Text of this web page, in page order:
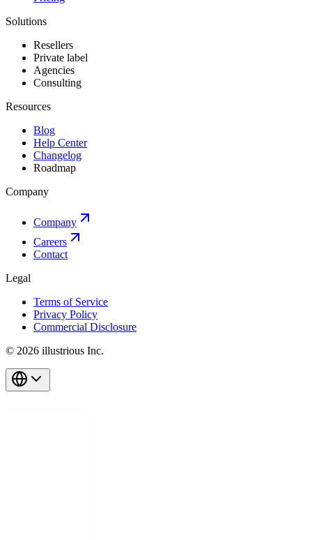
Solutions
Resellers
Private label
Agencies
Consulting
Resources
Blog
Help Center
Changelog
Roadmap
Company
Company
Careers
Contact
Legal
Terms of Service
Privacy Policy
Commercial Disclosure
© 2026 illustrious Inc.